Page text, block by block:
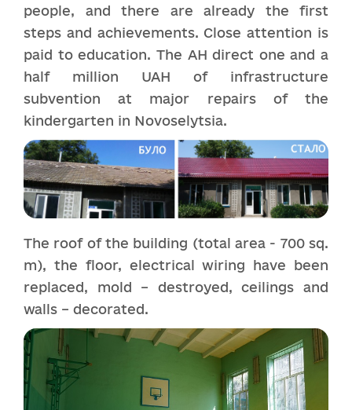
people, and there are already the first
steps and achievements. Close attention is
paid to education. The AH direct one and a
half million UAH of infrastructure
subvention at major repairs of the
kindergarten in Novoselytsia.
The roof of the building (total area - 700 sq.
m), the floor, electrical wiring have been
replaced, mold – destroyed, ceilings and
walls – decorated.